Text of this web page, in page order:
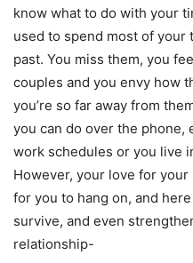
know what to do with your
used to spend most of
past. You miss them, you
couples and you envy how
you’re so far away from
you can do over the
work schedules or you live
However, your love for
for you to hang on, and
survive, and even
relationship-